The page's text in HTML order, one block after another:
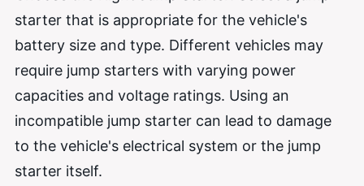
starter that is appropriate for the vehicle's
battery size and type. Different vehicles may
require jump starters with varying power
capacities and voltage ratings. Using an
incompatible jump starter can lead to damage
to the vehicle's electrical system or the jump
starter itself.